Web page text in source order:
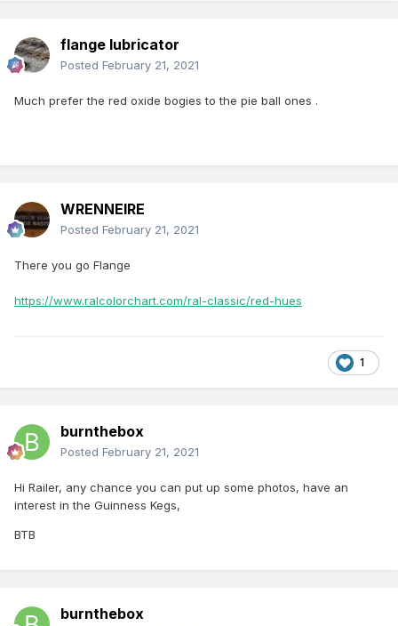
flange lubricator
Posted February 21, 2021
Much prefer the red oxide bogies to the pie ball ones .
WRENNEIRE
Posted February 21, 2021
There you go Flange
https://www.ralcolorchart.com/ral-classic/red-hues
1
burnthebox
Posted February 21, 2021
Hi Railer, any chance you can put up some photos, have an
interest in the Guinness Kegs,
BTB
burnthebox